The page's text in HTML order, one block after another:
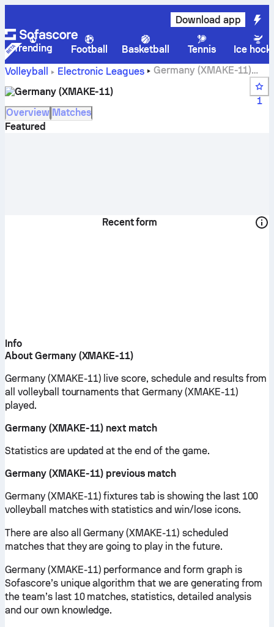
Download app
Trending Football Basketball Tennis
Ice
Volleyball
Electronic Leagues
Germany (XMAKE-11)
Germany (XMAKE-11)
1
Overview Matches
Featured
Recent form
Info
About Germany (XMAKE-11)
Germany (XMAKE-11) live score, schedule and results from
all volleyball tournaments that Germany (XMAKE-11)
played.
Germany (XMAKE-11) next match
Statistics are updated at the end of the game.
Germany (XMAKE-11) previous match
Germany (XMAKE-11) fixtures tab is showing the last 100
volleyball matches with statistics and win/lose icons.
There are also all Germany (XMAKE-11) scheduled
matches that they are going to play in the future.
Germany (XMAKE-11) performance and form graph is
Sofascore’s unique algorithm that we are generating from
the team’s last 10 matches, statistics, detailed analysis
and our own knowledge.